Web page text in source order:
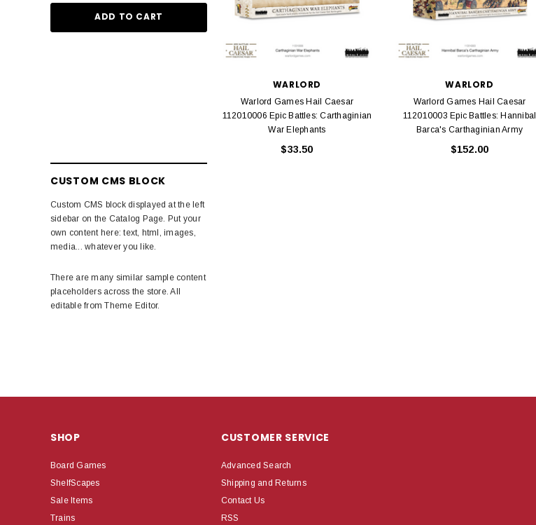
ADD TO CART ADD TO CART
CUSTOM CMS BLOCK
Custom CMS block displayed at the left
sidebar on the Catalog Page. Put your
own content here: text, html, images,
media... whatever you like.
There are many similar sample content
placeholders across the store. All
editable from Theme Editor.
WARLORD
Warlord Games Hail Caesar
112010006 Epic Battles: Carthaginian
War Elephants
$33.50
WARLORD
Warlord Games Hail Caesar
112010003 Epic Battles: Hannibal
Barca's Carthaginian Army
$152.00
SHOP
Board Games
ShelfScapes
Sale Items
Trains
CUSTOMER SERVICE
Advanced Search
Shipping and Returns
Contact Us
RSS